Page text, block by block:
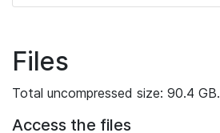
Files
Total uncompressed size: 90.4 GB.
Access the files